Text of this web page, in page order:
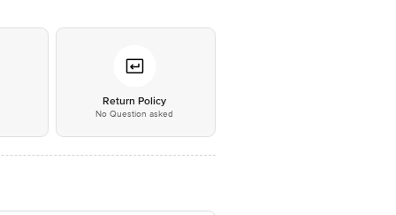
Return Policy
No Question asked